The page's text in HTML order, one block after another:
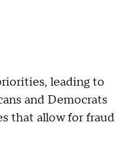
leading to
and Democrats
that allow for fraud